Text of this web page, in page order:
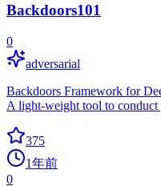
Backdoors101
0
adversarial
Backdoors Framework for
A light-weight tool to conduct
375
1年前
0